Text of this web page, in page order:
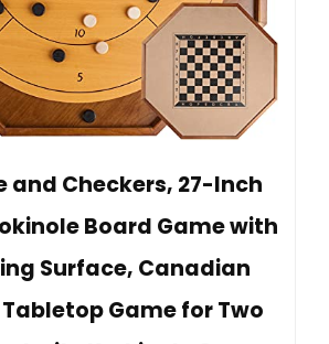
and Checkers, 27-Inch
Board Game with
Surface, Canadian
Game for Two